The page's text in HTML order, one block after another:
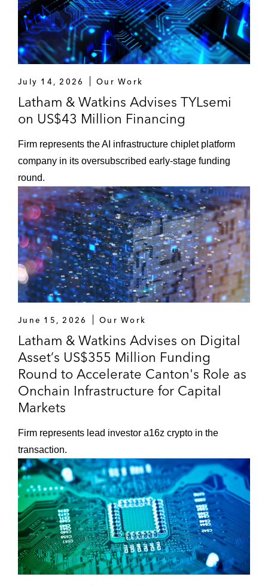
July 14, 2026 Our Work
Latham & Watkins Advises TYLsemi
on US$43 Million Financing
Firm represents the AI infrastructure chiplet platform
company in its oversubscribed early‑stage funding
round.
June 15, 2026 Our Work
Latham & Watkins Advises on Digital
Asset’s US$355 Million Funding
Round to Accelerate Canton's Role as
Onchain Infrastructure for Capital
Markets
Firm represents lead investor a16z crypto in the
transaction.